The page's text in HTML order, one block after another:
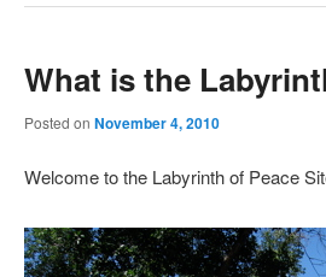
What is the
Posted on November 4, 2010
Welcome to the Labyrinth of Peace